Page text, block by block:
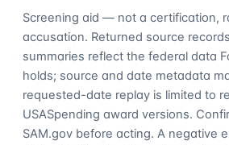
Screening aid — not a certification,
accusation. Returned source
summaries reflect the federal data
holds; source and date metadata
requested-date replay is limited to
USASpending award versions.
SAM.gov before acting. A negative